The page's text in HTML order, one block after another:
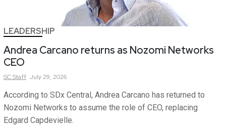
LEADERSHIP
Andrea Carcano returns as Nozomi Networks
CEO
SCStaff July 29, 2026
According to SDx Central, Andrea Carcano has returned to
Nozomi Networks to assume the role of CEO, replacing
Edgard Capdevielle.